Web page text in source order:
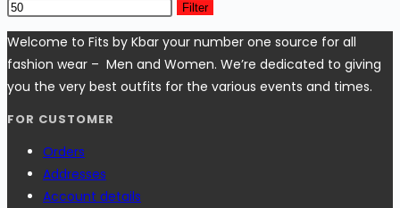
Filter
Welcome to Fits by Kbar your number one source for all
fashion wear – Men and Women. We’re dedicated to giving
you the very best outfits for the various events and times.
FOR CUSTOMER
Orders
Addresses
Account details